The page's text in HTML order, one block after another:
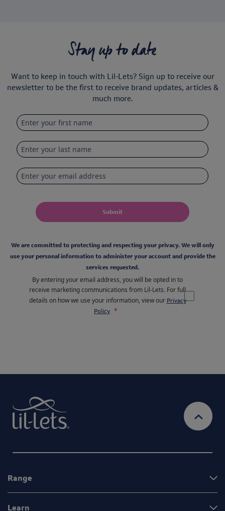
Stay up to date
Want to keep in touch with Lil-Lets? Sign up to receive our
newsletter to be the first to receive brand updates, articles &
much more.
Submit
We are committed to protecting and respecting your privacy. We will only
use your personal information to administer your account and provide the
services requested.
By entering your email address, you will be opted in to
receive marketing communications from Lil-Lets. For full
details on how we use your information, view our Privacy
Policy
Range
Learn